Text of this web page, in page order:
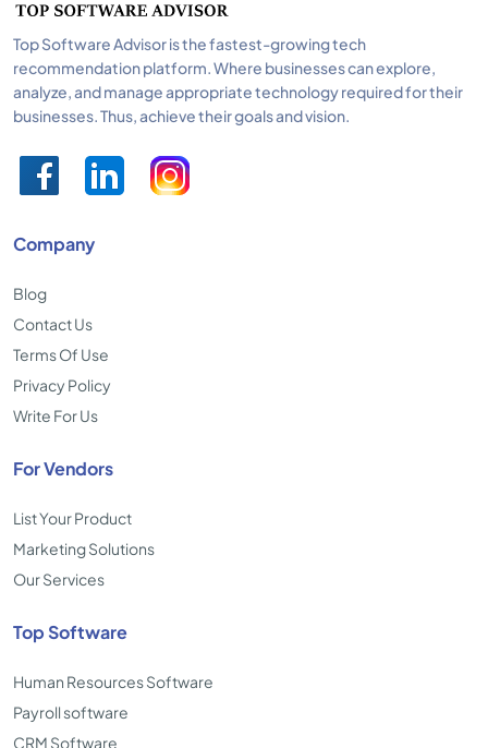
Top Software Advisor is the fastest-growing tech
recommendation platform. Where businesses can explore,
analyze, and manage appropriate technology required for their
businesses. Thus, achieve their goals and vision.
Company
Blog
Contact Us
Terms Of Use
Privacy Policy
Write For Us
For Vendors
List Your Product
Marketing Solutions
Our Services
Top Software
Human Resources Software
Payroll software
CRM Software